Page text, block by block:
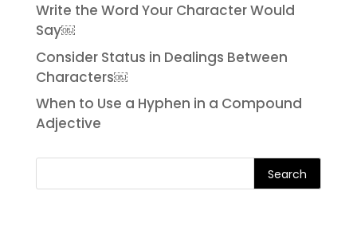
Write the Word Your Character Would
Say￼
Consider Status in Dealings Between
Characters￼
When to Use a Hyphen in a Compound
Adjective
Search